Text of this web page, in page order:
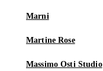
Marni
Martine Rose
Massimo Osti Studio